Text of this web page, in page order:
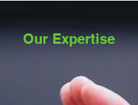
Our Expertise